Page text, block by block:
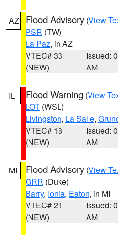
AZ Flood Advisory (View
PSR (TW)
La Paz, in AZ
VTEC# 33
(NEW)
Issued:
AM
IL Flood Warning (View
LOT (WSL)
Livingston, La Salle,
VTEC# 18
(NEW)
Issued:
AM
MI Flood Advisory (View
GRR (Duke)
Barry, Ionia, Eaton, in MI
VTEC# 21
(NEW)
Issued:
AM